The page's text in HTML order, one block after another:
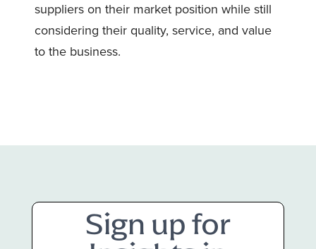
suppliers on their market position while still
considering their quality, service, and value
to the business.
Sign up for